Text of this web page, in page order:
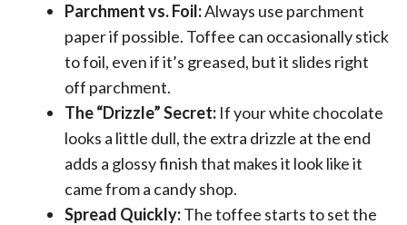
Parchment vs. Foil:Always use parchment
paper if possible. Toffee can occasionally stick
to foil, even if it’s greased, but it slides right
off parchment.
The “Drizzle” Secret: If your white chocolate
looks a little dull, the extra drizzle at the end
adds a glossy finish that makes it look like it
came from a candy shop.
Spread Quickly:The toffee starts to set the